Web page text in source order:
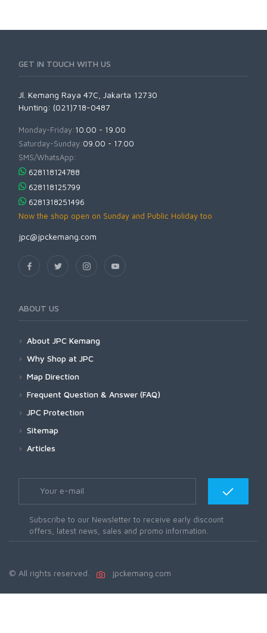
GET IN TOUCH WITH US
Jl. Kemang Raya 47C, Jakarta 12730
Hunting: (021)718-0487
Monday-Friday:10.00 - 19.00
Saturday-Sunday:09.00 - 17.00
SMS/WhatsApp:
628118124788
628118125799
6281318251496
Now the shop open on Sunday and Public Holiday too
jpc@jpckemang.com
ABOUT US
About JPC Kemang
Why Shop at JPC
Map Direction
Frequent Question & Answer (FAQ)
JPC Protection
Sitemap
Articles
Subscribe to our Newsletter to receive early discount
offers, latest news, sales and promo information.
© All rights reserved. jpckemang.com